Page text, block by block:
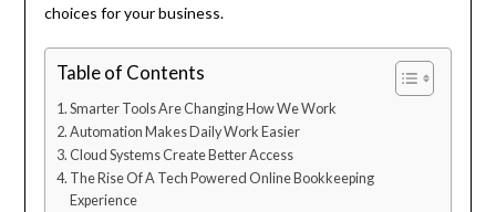
choices for your business.
Table of Contents
Smarter Tools Are Changing How We Work
Automation Makes Daily Work Easier
Cloud Systems Create Better Access
The Rise Of A Tech Powered Online Bookkeeping
Experience